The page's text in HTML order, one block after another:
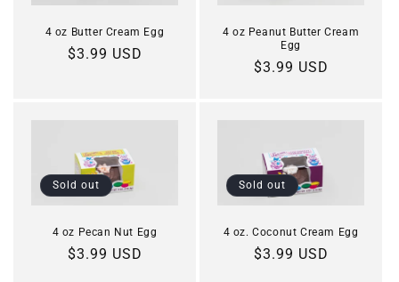
4 oz Butter Cream Egg
Regular
$3.99 USD
4 oz Peanut Butter Cream
Egg
Regular
$3.99 USD
Sold out
4 oz Pecan Nut Egg
Regular
$3.99 USD
Sold out
4 oz. Coconut Cream Egg
Regular
$3.99 USD